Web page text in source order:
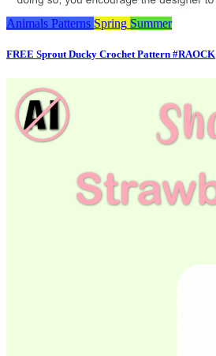
Animals Patterns Spring Summer
FREE Sprout Ducky Crochet Pattern #RAOCK